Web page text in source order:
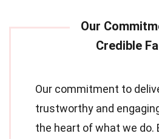
Our commitment to
trustworthy and
the heart of what we do.